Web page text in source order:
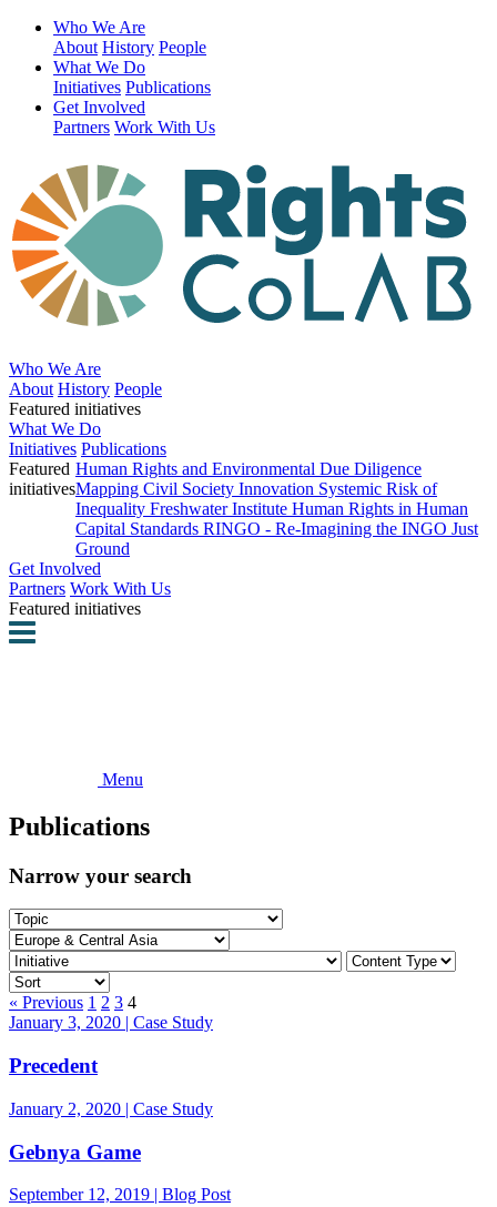
Who We Are
About History People
What We Do
Initiatives Publications
Get Involved
Partners Work With Us
Who We Are
About History People
Featured initiatives
What We Do
Initiatives Publications
Featured
initiatives
Human Rights and Environmental Due Diligence
Mapping Civil Society Innovation Systemic Risk of
Inequality Freshwater Institute Human Rights in Human
Capital Standards RINGO - Re-Imagining the INGO Just
Ground
Get Involved
Partners Work With Us
Featured initiatives
Menu
Publications
Narrow your search
« Previous 1 2 3 4
January 3, 2020 | Case Study
Precedent
January 2, 2020 | Case Study
Gebnya Game
September 12, 2019 | Blog Post